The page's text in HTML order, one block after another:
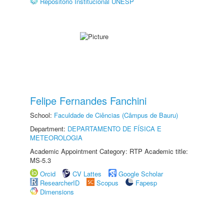
Felipe Fernandes Fanchini
School: Faculdade de Ciências (Câmpus de Bauru)
Department: DEPARTAMENTO DE FÍSICA E
METEOROLOGIA
Academic Appointment Category: RTP Academic title:
MS-5.3
Orcid
CV Lattes
Google Scholar
ResearcherID
Scopus
Fapesp
Dimensions